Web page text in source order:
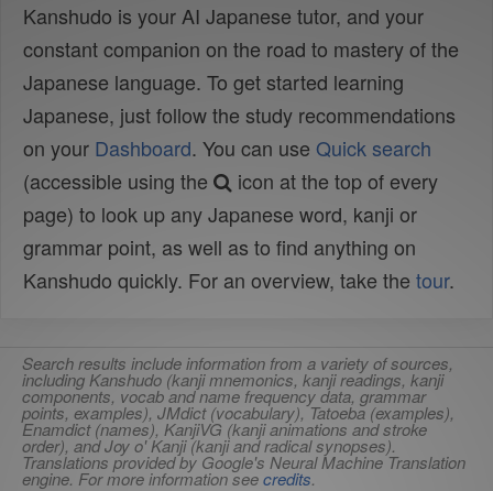
Kanshudo is your AI Japanese tutor, and your
constant companion on the road to mastery of the
Japanese language. To get started learning
Japanese, just follow the study recommendations
on your Dashboard. You can use Quick search
(accessible using the
icon at the top of every
page) to look up any Japanese word, kanji or
grammar point, as well as to find anything on
Kanshudo quickly. For an overview, take the tour.
Search results include information from a variety of sources,
including Kanshudo (kanji mnemonics, kanji readings, kanji
components, vocab and name frequency data, grammar
points, examples), JMdict (vocabulary), Tatoeba (examples),
Enamdict (names), KanjiVG (kanji animations and stroke
order), and Joy o' Kanji (kanji and radical synopses).
Translations provided by Google's Neural Machine Translation
engine. For more information seecredits.